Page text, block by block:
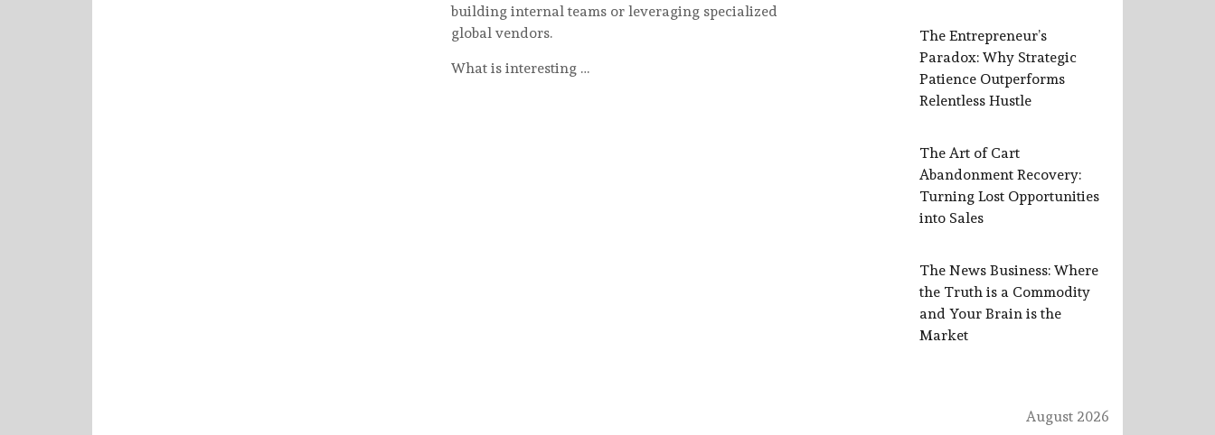
building internal teams or leveraging specialized
global vendors.
What is interesting …
The Entrepreneur’s
Paradox: Why Strategic
Patience Outperforms
Relentless Hustle
The Art of Cart
Abandonment Recovery:
Turning Lost Opportunities
into Sales
The News Business: Where
the Truth is a Commodity
and Your Brain is the
Market
August 2026